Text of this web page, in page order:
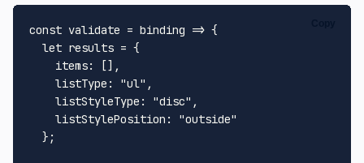
const validate = binding => {
  let results = {
    items: [],
    listType: "ul",
    listStyleType: "disc",
    listStylePosition: "outside"
  };